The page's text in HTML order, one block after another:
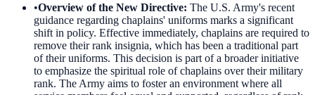
•Overview of the New Directive: The U.S. Army's recent
guidance regarding chaplains' uniforms marks a significant
shift in policy. Effective immediately, chaplains are required to
remove their rank insignia, which has been a traditional part
of their uniforms. This decision is part of a broader initiative
to emphasize the spiritual role of chaplains over their military
rank. The Army aims to foster an environment where all